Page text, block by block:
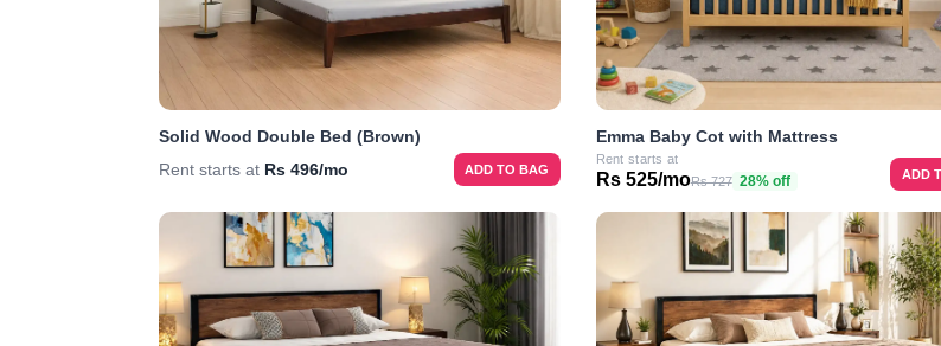
Solid Wood Double Bed (Brown)
Rent starts at Rs 496/mo ADD TO BAG
Emma Baby Cot with Mattress
Rent starts at
Rs 525/moRs 727 28% off ADD